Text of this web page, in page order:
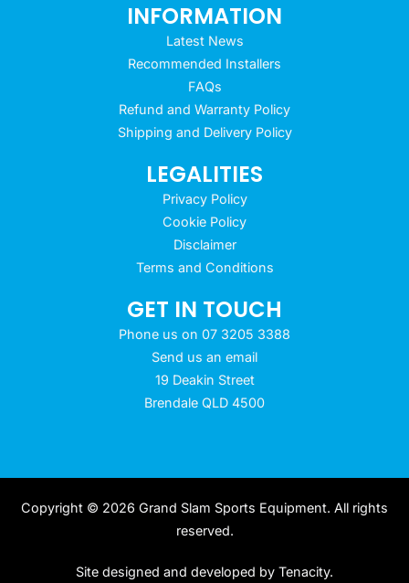
INFORMATION
Latest News
Recommended Installers
FAQs
Refund and Warranty Policy
Shipping and Delivery Policy
LEGALITIES
Privacy Policy
Cookie Policy
Disclaimer
Terms and Conditions
GET IN TOUCH
Phone us on 07 3205 3388
Send us an email
19 Deakin Street
Brendale QLD 4500
Copyright © 2026 Grand Slam Sports Equipment. All rights
reserved.
Site designed and developed by Tenacity.